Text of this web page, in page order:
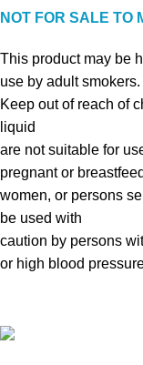
NOT FOR SALE TO
This product may be
use by adult smokers.
Keep out of reach of
liquid
are not suitable for
pregnant or
women, or persons
be used with
caution by persons
or high blood